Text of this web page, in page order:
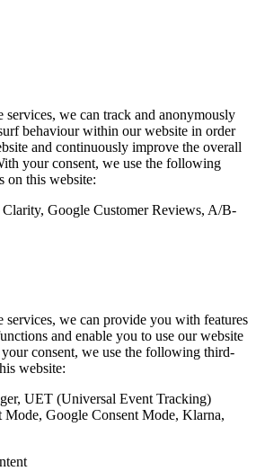
services, we can track and anonymously
behaviour within our website in order
and continuously improve the overall
your consent, we use the following
on this website:
Google Customer Reviews, A/B-
services, we can provide you with features
and enable you to use our website
consent, we use the following third-
website:
UET (Universal Event Tracking)
Mode, Google Consent Mode, Klarna,